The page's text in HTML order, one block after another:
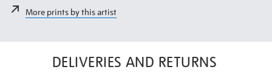
More prints by this artist
DELIVERIES AND RETURNS